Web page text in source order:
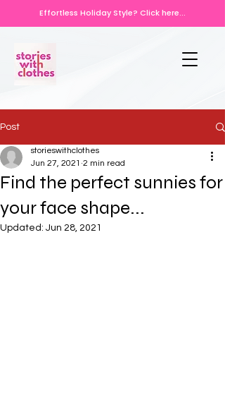
Effortless Holiday Style? Click here...
Post
Find the perfect sunnies for
your face shape...
storieswithclothes
Jun 27, 2021 2 min read
Updated: Jun 28, 2021